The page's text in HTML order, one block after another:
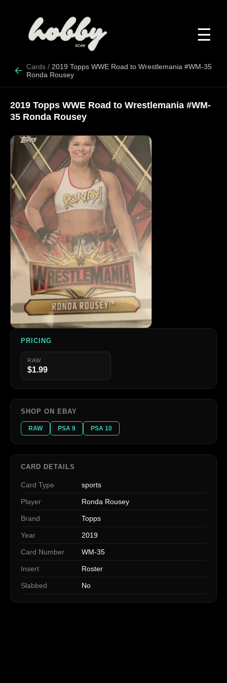
☰
Cards / 2019 Topps WWE Road to Wrestlemania #WM-35
Ronda Rousey
2019 Topps WWE Road to Wrestlemania #WM-
35 Ronda Rousey
PRICING
RAW
$1.99
SHOP ON EBAY
RAW PSA 9 PSA 10
CARD DETAILS
Card Type sports
Player Ronda Rousey
Brand Topps
Year 2019
Card Number WM-35
Insert Roster
Slabbed No